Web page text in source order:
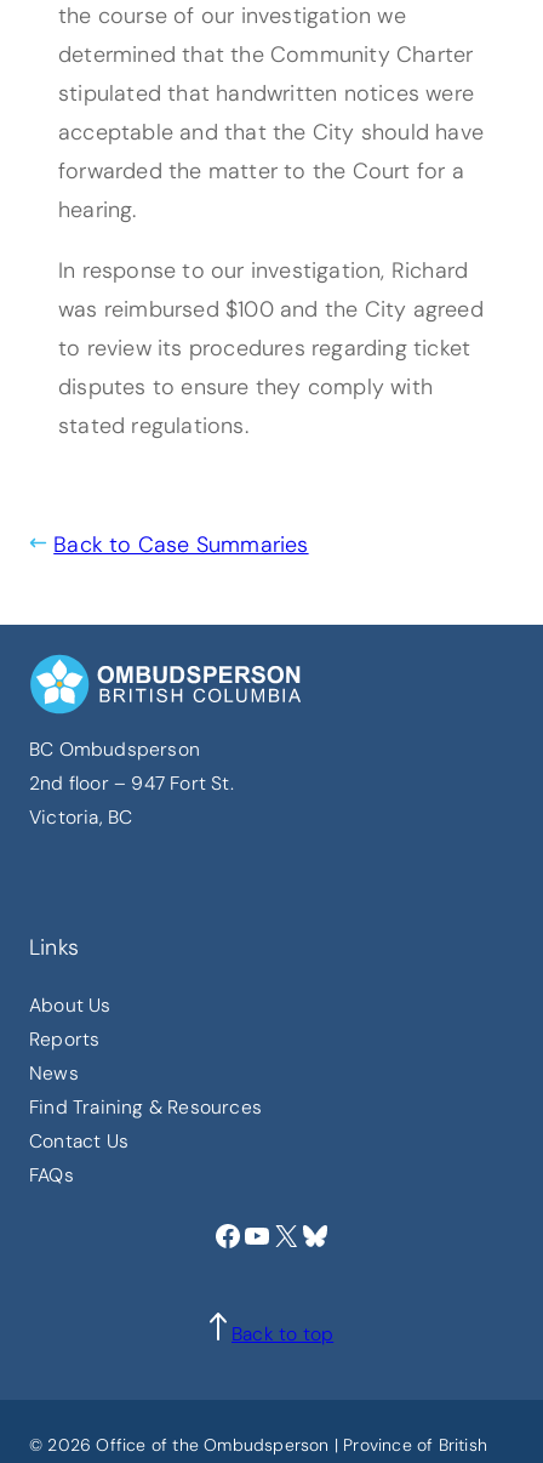
the course of our investigation we
determined that the Community Charter
stipulated that handwritten notices were
acceptable and that the City should have
forwarded the matter to the Court for a
hearing.
In response to our investigation, Richard
was reimbursed $100 and the City agreed
to review its procedures regarding ticket
disputes to ensure they comply with
stated regulations.
Back to Case Summaries
BC Ombudsperson
2nd floor – 947 Fort St.
Victoria, BC
Links
About Us
Reports
News
Find Training & Resources
Contact Us
FAQs
Facebook YouTube X Bluesky
Back to top
© 2026 Office of the Ombudsperson | Province of British